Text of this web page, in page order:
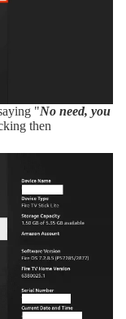
"No need, you
then